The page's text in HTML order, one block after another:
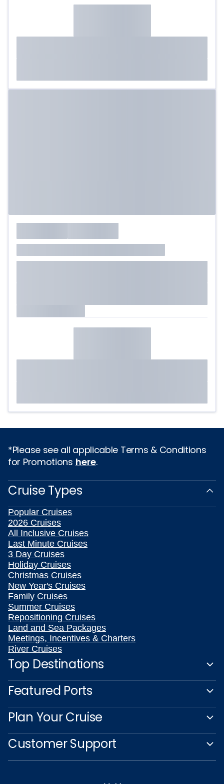
*Please see all applicable Terms & Conditions
for Promotions here.
Cruise Types
Popular Cruises
2026 Cruises
All Inclusive Cruises
Last Minute Cruises
3 Day Cruises
Holiday Cruises
Christmas Cruises
New Year's Cruises
Family Cruises
Summer Cruises
Repositioning Cruises
Land and Sea Packages
Meetings, Incentives & Charters
River Cruises
Top Destinations
Featured Ports
Plan Your Cruise
Customer Support